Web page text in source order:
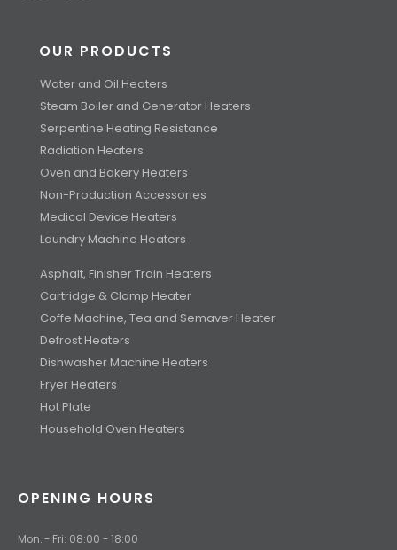
OUR PRODUCTS
Water and Oil Heaters
Steam Boiler and Generator Heaters
Serpentine Heating Resistance
Radiation Heaters
Oven and Bakery Heaters
Non-Production Accessories
Medical Device Heaters
Laundry Machine Heaters
Asphalt, Finisher Train Heaters
Cartridge & Clamp Heater
Coffe Machine, Tea and Semaver Heater
Defrost Heaters
Dishwasher Machine Heaters
Fryer Heaters
Hot Plate
Household Oven Heaters
OPENING HOURS
Mon. - Fri: 08:00 - 18:00